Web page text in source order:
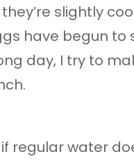
slightly
have begun to
day, I try to
regular water